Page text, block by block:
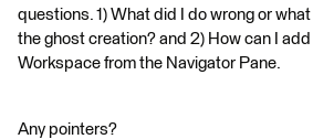
questions. 1) What did I do wrong or
the ghost creation? and 2) How can I
Workspace from the Navigator Pane.
Any pointers?